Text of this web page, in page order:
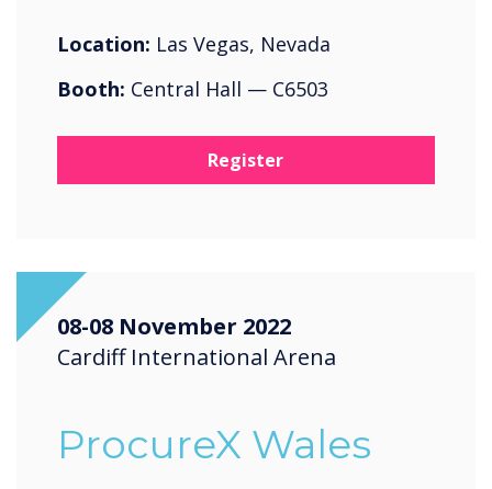
Location: Las Vegas, Nevada
Booth: Central Hall — C6503
Register
08-08 November 2022
Cardiff International Arena
ProcureX Wales